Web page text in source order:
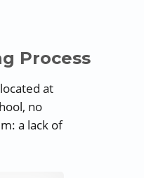
Process
at
no
a lack of